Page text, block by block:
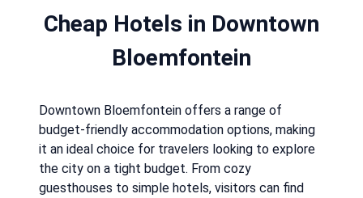
Cheap Hotels in Downtown
Bloemfontein
Downtown Bloemfontein offers a range of
budget-friendly accommodation options, making
it an ideal choice for travelers looking to explore
the city on a tight budget. From cozy
guesthouses to simple hotels, visitors can find